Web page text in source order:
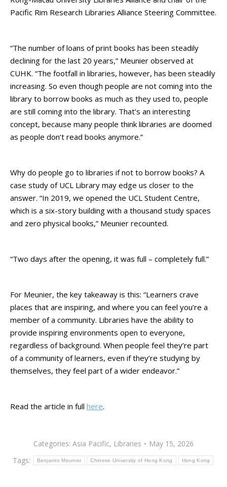
Pacific Rim Research Libraries Alliance Steering Committee.
“The number of loans of print books has been steadily
declining for the last 20 years,” Meunier observed at
CUHK. “The footfall in libraries, however, has been steadily
increasing. So even though people are not coming into the
library to borrow books as much as they used to, people
are still coming into the library. That’s an interesting
concept, because many people think libraries are doomed
as people don’t read books anymore.”
Why do people go to libraries if not to borrow books? A
case study of UCL Library may edge us closer to the
answer. “In 2019, we opened the UCL Student Centre,
which is a six-story building with a thousand study spaces
and zero physical books,” Meunier recounted.
“Two days after the opening, it was full – completely full.”
For Meunier, the key takeaway is this: “Learners crave
places that are inspiring, and where you can feel you’re a
member of a community. Libraries have the ability to
provide inspiring environments open to everyone,
regardless of background. When people feel they’re part
of a community of learners, even if they’re studying by
themselves, they feel part of a wider endeavor.”
Read the article in full here.
Categories: Asia Pacific, Libraries
May 15, 2026
Tags:
Benjamin Meunier Chinese University of Hong Kong Hong Kong